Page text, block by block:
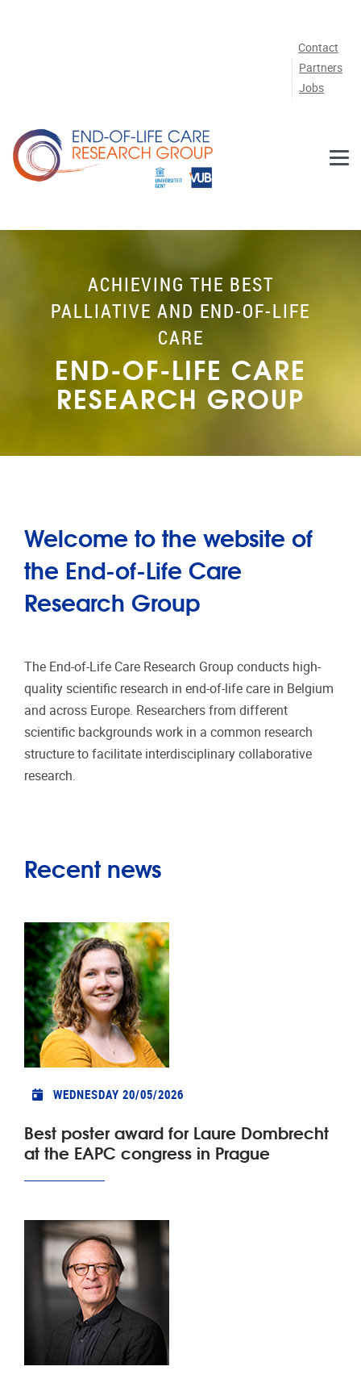
Contact
Partners
Jobs
ACHIEVING THE BEST
PALLIATIVE AND END-OF-LIFE
CARE
END-OF-LIFE CARE
RESEARCH GROUP
Welcome to the website of
the End-of-Life Care
Research Group
The End-of-Life Care Research Group conducts high-
quality scientific research in end-of-life care in Belgium
and across Europe. Researchers from different
scientific backgrounds work in a common research
structure to facilitate interdisciplinary collaborative
research.
Recent news
WEDNESDAY 20/05/2026
Best poster award for Laure Dombrecht
at the EAPC congress in Prague